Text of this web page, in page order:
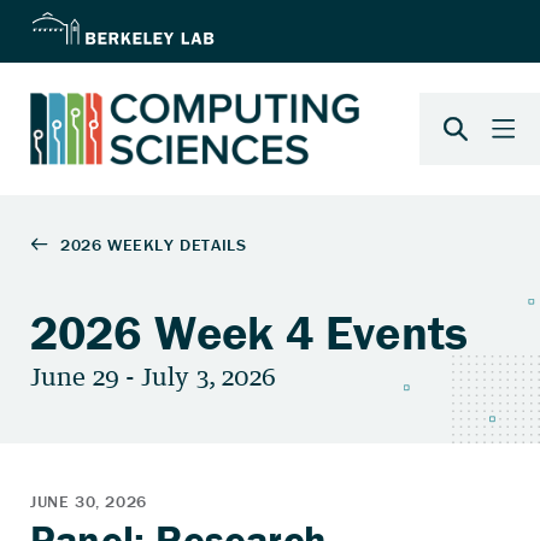
2026 Week 4 Events